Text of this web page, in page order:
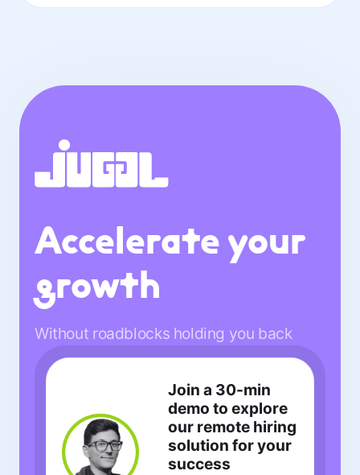
Accelerate your
growth
Without roadblocks holding you back
Join a 30-min
demo to explore
our remote hiring
solution for your
success